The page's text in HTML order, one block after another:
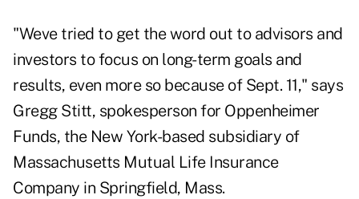
"Weve tried to get the word out to advisors and
investors to focus on long-term goals and
results, even more so because of Sept. 11," says
Gregg Stitt, spokesperson for Oppenheimer
Funds, the New York-based subsidiary of
Massachusetts Mutual Life Insurance
Company in Springfield, Mass.